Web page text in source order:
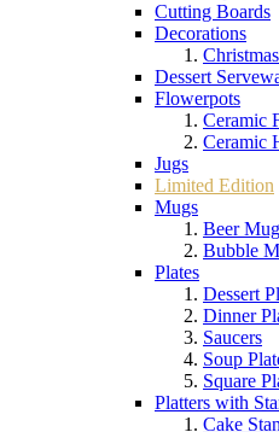
Cutting Boards
Decorations
Dessert
Flowerpots
Ceramic
Ceramic
Jugs
Limited Edition
Mugs
Beer
Bubble
Plates
Dessert
Dinner
Saucers
Soup
Square
Platters with
Cake